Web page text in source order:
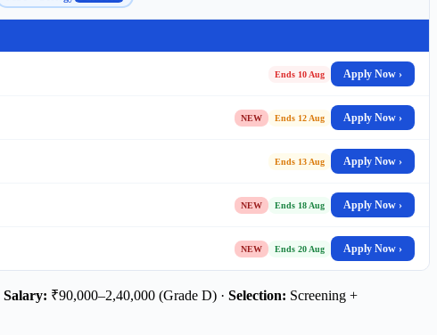
Ends 10 Aug Apply Now ›
NEW Ends 12 Aug Apply Now ›
Ends 13 Aug Apply Now ›
NEW Ends 18 Aug Apply Now ›
NEW Ends 20 Aug Apply Now ›
Salary: ₹90,000–2,40,000 (Grade D) · Selection: Screening +